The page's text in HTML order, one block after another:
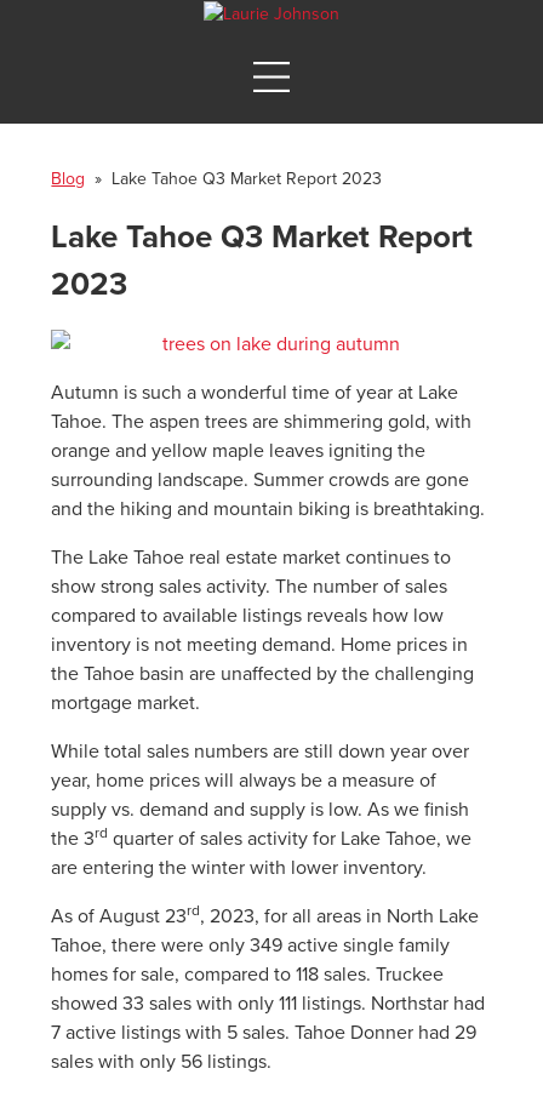
Blog » Lake Tahoe Q3 Market Report 2023
Lake Tahoe Q3 Market Report
2023
Autumn is such a wonderful time of year at Lake
Tahoe. The aspen trees are shimmering gold, with
orange and yellow maple leaves igniting the
surrounding landscape. Summer crowds are gone
and the hiking and mountain biking is breathtaking.
The Lake Tahoe real estate market continues to
show strong sales activity. The number of sales
compared to available listings reveals how low
inventory is not meeting demand. Home prices in
the Tahoe basin are unaffected by the challenging
mortgage market.
While total sales numbers are still down year over
year, home prices will always be a measure of
supply vs. demand and supply is low. As we finish
the 3rd quarter of sales activity for Lake Tahoe, we
are entering the winter with lower inventory.
As of August 23rd, 2023, for all areas in North Lake
Tahoe, there were only 349 active single family
homes for sale, compared to 118 sales. Truckee
showed 33 sales with only 111 listings. Northstar had
7 active listings with 5 sales. Tahoe Donner had 29
sales with only 56 listings.